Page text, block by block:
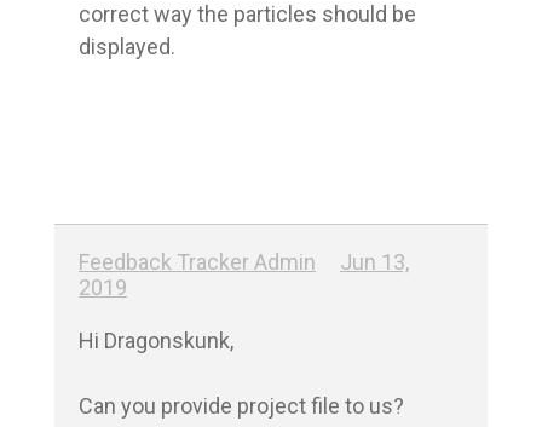
correct way the particles should be
displayed.
Feedback Tracker Admin
Jun 13,
2019
Hi Dragonskunk,
Can you provide project file to us?